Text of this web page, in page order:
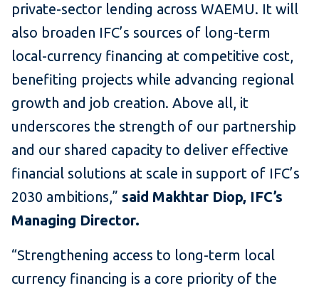
private-sector lending across WAEMU. It will
also broaden IFC’s sources of long-term
local-currency financing at competitive cost,
benefiting projects while advancing regional
growth and job creation. Above all, it
underscores the strength of our partnership
and our shared capacity to deliver effective
financial solutions at scale in support of IFC’s
2030 ambitions,” said Makhtar Diop, IFC’s
Managing Director.
“Strengthening access to long-term local
currency financing is a core priority of the